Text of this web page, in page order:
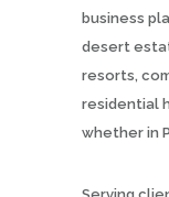
business
desert
resorts,
residential
whether in